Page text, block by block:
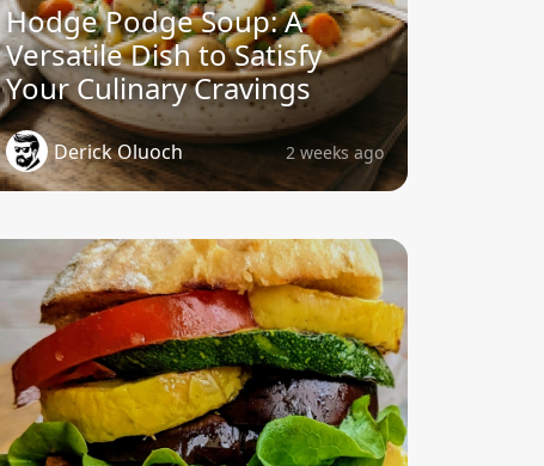
Hodge Podge Soup: A
Versatile Dish to Satisfy
Your Culinary Cravings
Derick Oluoch 2 weeks ago